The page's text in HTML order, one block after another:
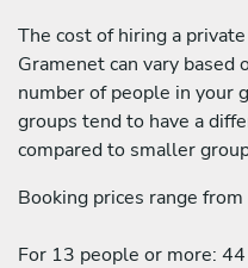
The cost of hiring a
Gramenet can vary based
number of people in your
groups tend to have a
compared to smaller
Booking prices range
For 13 people or more: 44